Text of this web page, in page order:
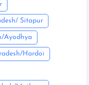
Sitapur
Ayodhya
Hardoi